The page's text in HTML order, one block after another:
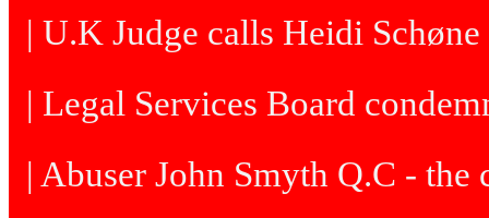
| U.K Judge calls Heidi
| Legal Services Board
| Abuser John Smyth Q.C - the